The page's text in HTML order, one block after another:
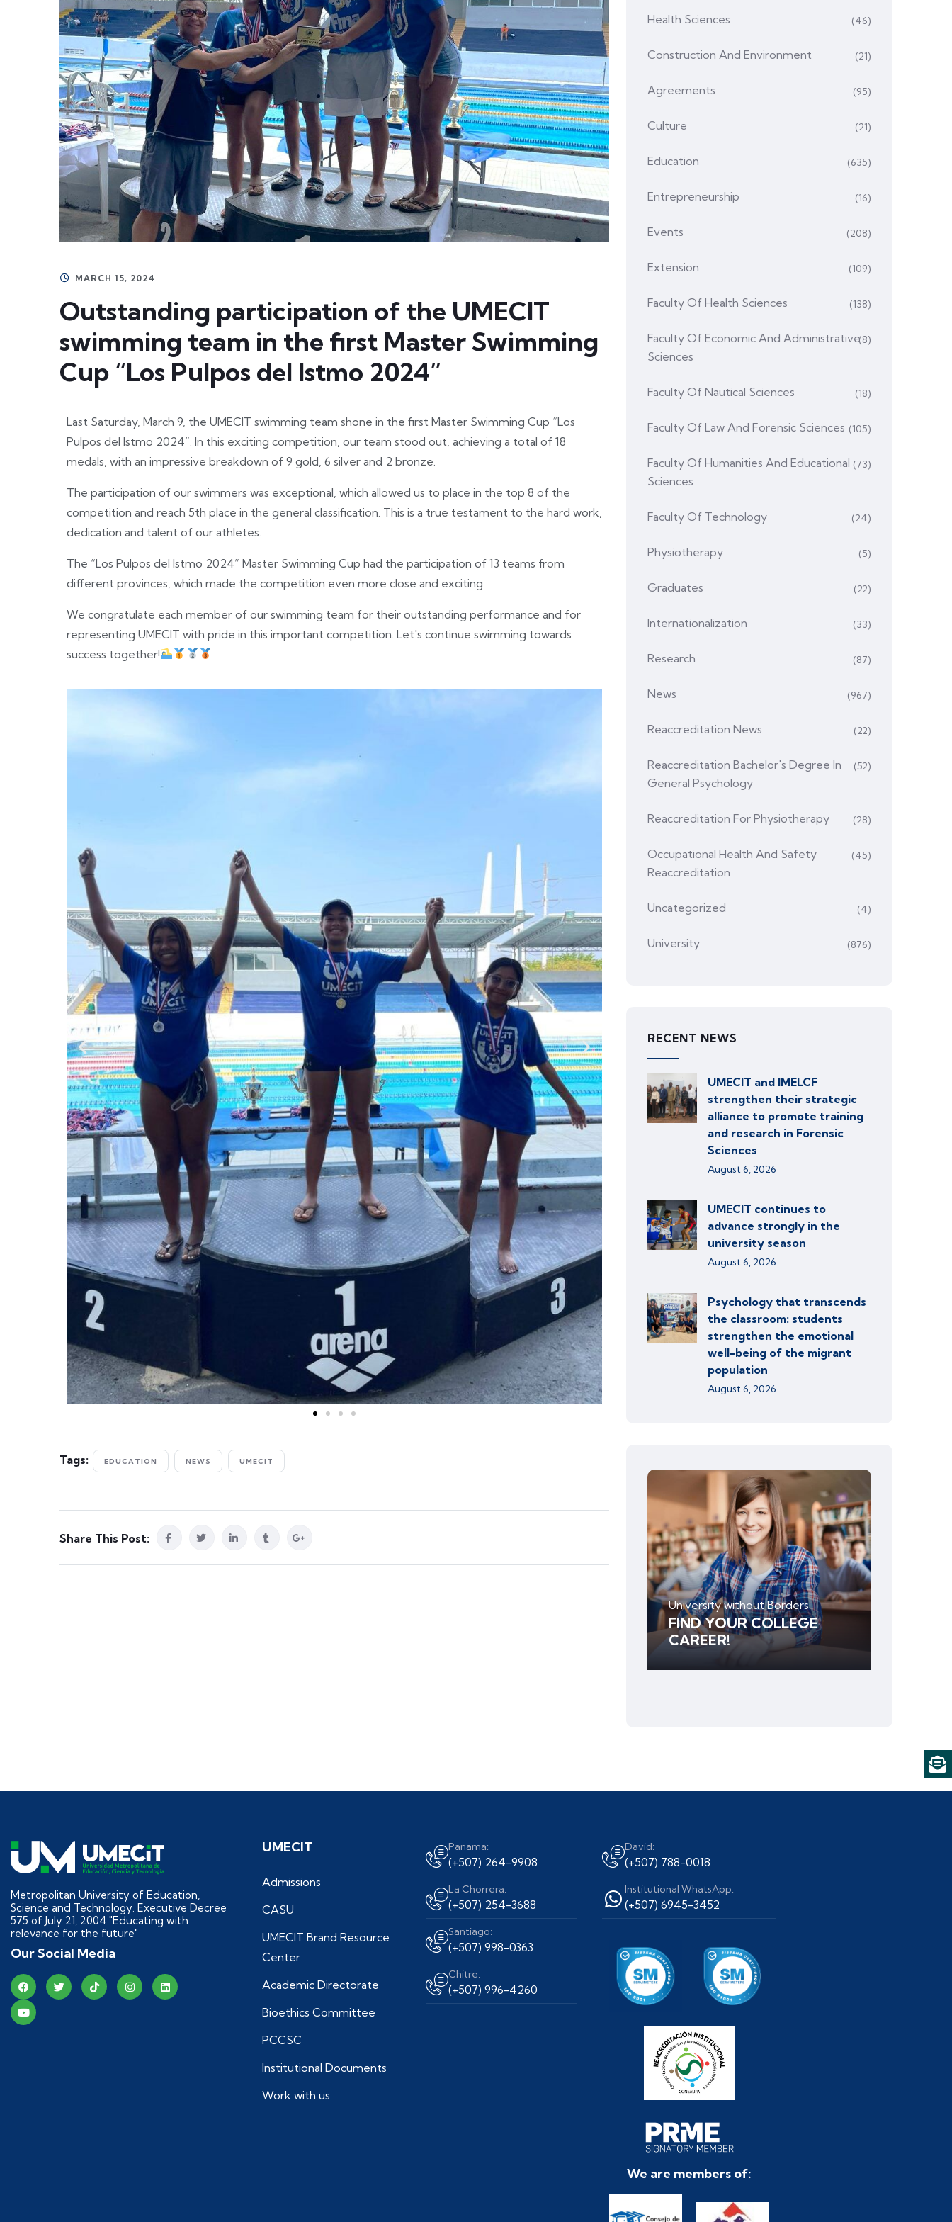
MARCH 15, 2024
Outstanding participation of the UMECIT
swimming team in the first Master Swimming
Cup “Los Pulpos del Istmo 2024”
Last Saturday, March 9, the UMECIT swimming team shone in the first Master Swimming Cup “Los
Pulpos del Istmo 2024”. In this exciting competition, our team stood out, achieving a total of 18
medals, with an impressive breakdown of 9 gold, 6 silver and 2 bronze.
The participation of our swimmers was exceptional, which allowed us to place in the top 8 of the
competition and reach 5th place in the general classification. This is a true testament to the hard work,
dedication and talent of our athletes.
The “Los Pulpos del Istmo 2024” Master Swimming Cup had the participation of 13 teams from
different provinces, which made the competition even more close and exciting.
We congratulate each member of our swimming team for their outstanding performance and for
representing UMECIT with pride in this important competition. Let's continue swimming towards
success together!
Tags: EDUCATION NEWS UMECIT
Share This Post:
Health Sciences (46)
Construction And Environment (21)
Agreements (95)
Culture (21)
Education (635)
Entrepreneurship (16)
Events (208)
Extension (109)
Faculty Of Health Sciences (138)
Faculty Of Economic And Administrative
Sciences
(8)
Faculty Of Nautical Sciences (18)
Faculty Of Law And Forensic Sciences (105)
Faculty Of Humanities And Educational
Sciences
(73)
Faculty Of Technology (24)
Physiotherapy (5)
Graduates (22)
Internationalization (33)
Research (87)
News (967)
Reaccreditation News (22)
Reaccreditation Bachelor's Degree In
General Psychology
(52)
Reaccreditation For Physiotherapy (28)
Occupational Health And Safety
Reaccreditation
(45)
Uncategorized (4)
University (876)
RECENT NEWS
UMECIT and IMELCF
strengthen their strategic
alliance to promote training
and research in Forensic
Sciences
August 6, 2026
UMECIT continues to
advance strongly in the
university season
August 6, 2026
Psychology that transcends
the classroom: students
strengthen the emotional
well-being of the migrant
population
August 6, 2026
University without Borders
FIND YOUR COLLEGE
CAREER!
Metropolitan University of Education,
Science and Technology. Executive Decree
575 of July 21, 2004 "Educating with
relevance for the future"
Our Social Media
UMECIT
Admissions
CASU
UMECIT Brand Resource
Center
Academic Directorate
Bioethics Committee
PCCSC
Institutional Documents
Work with us
Panama:
(+507) 264-9908
La Chorrera:
(+507) 254-3688
Santiago:
(+507) 998-0363
Chitre:
(+507) 996-4260
David:
(+507) 788-0018
Institutional WhatsApp:
(+507) 6945-3452
We are members of: